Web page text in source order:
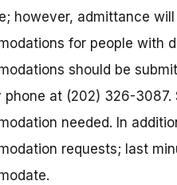
however, admittance
for people with
should be
phone at (202) 326-
needed. In
requests; last